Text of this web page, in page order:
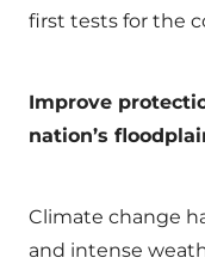
first tests for the
Improve
nation’s
Climate change
and intense